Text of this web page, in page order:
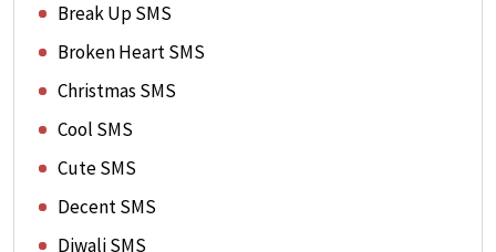
Break Up SMS
Broken Heart SMS
Christmas SMS
Cool SMS
Cute SMS
Decent SMS
Diwali SMS